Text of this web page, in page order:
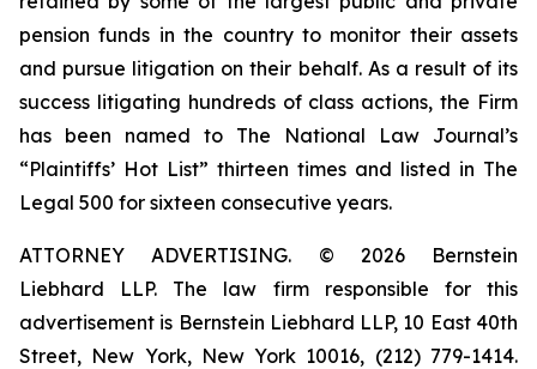
pension funds in the country to monitor their assets
and pursue litigation on their behalf. As a result of its
success litigating hundreds of class actions, the Firm
has been named to The National Law Journal’s
“Plaintiffs’ Hot List” thirteen times and listed in The
Legal 500 for sixteen consecutive years.
ATTORNEY ADVERTISING. © 2026 Bernstein
Liebhard LLP. The law firm responsible for this
advertisement is Bernstein Liebhard LLP, 10 East 40th
Street, New York, New York 10016, (212) 779-1414.